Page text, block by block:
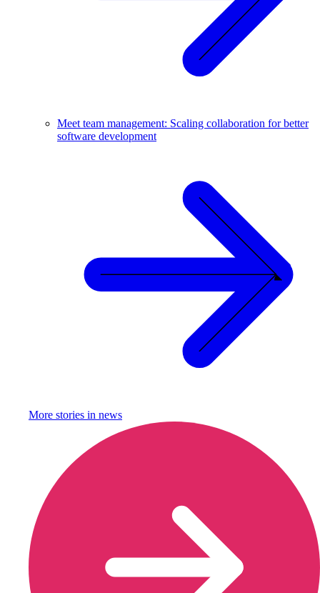
Meet team management: Scaling collaboration for better
software development
More stories in news